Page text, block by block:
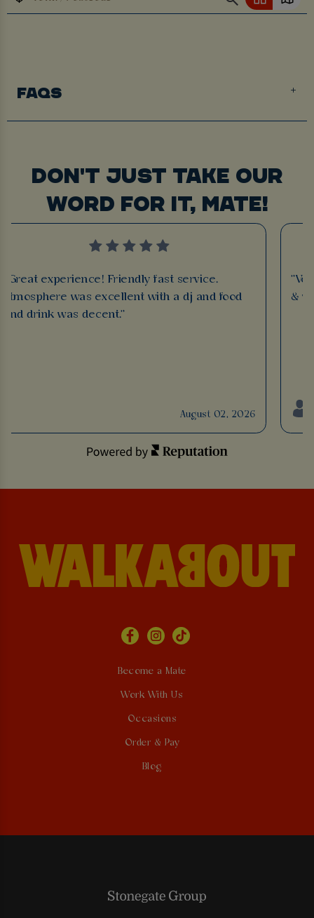
FAQS
DON'T JUST TAKE OUR
WORD FOR IT, MATE!
"Great experience! Friendly fast service.
Atmosphere was excellent with a dj and food
and drink was decent."
August 02, 2026
&
Become a Mate
Work With Us
Occasions
Order & Pay
Blog